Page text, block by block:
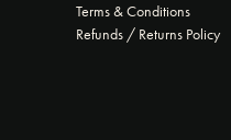
Terms & Conditions
Refunds / Returns Policy